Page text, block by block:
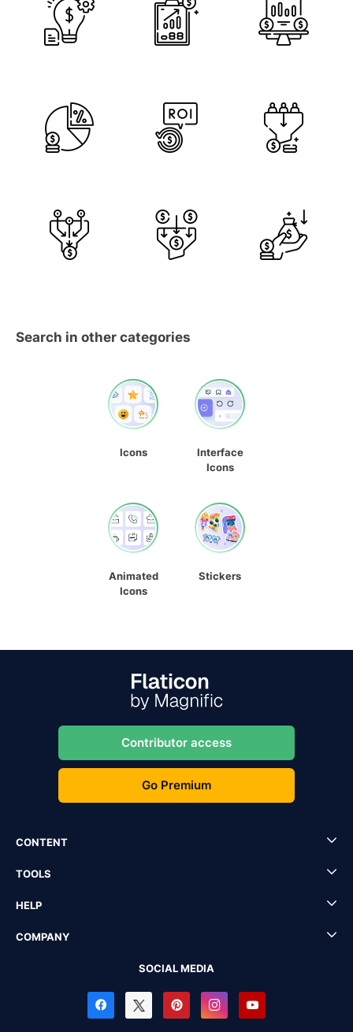
Search in other categories
Icons
Interface
Icons
Animated
Icons
Stickers
Contributor access
Go Premium
CONTENT
TOOLS
HELP
COMPANY
SOCIAL MEDIA